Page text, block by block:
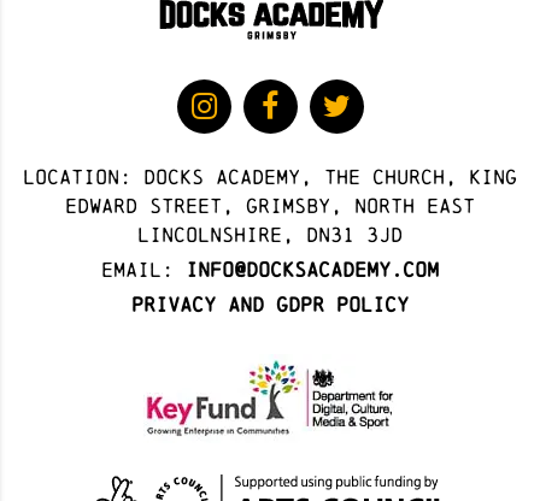
Location: docks academy, The Church, King
Edward Street, Grimsby, North East
Lincolnshire, DN31 3JD
Email:
info@docksacademy.com
Privacy and GDPR Policy